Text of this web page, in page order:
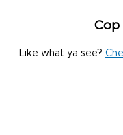
Like what ya see?